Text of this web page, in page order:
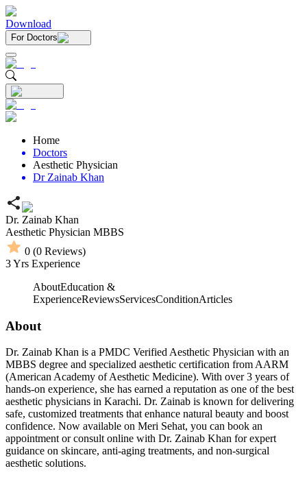
Download
For Doctors
Home
Doctors
Aesthetic Physician
Dr Zainab Khan
Dr. Zainab Khan
Aesthetic Physician MBBS
0 (0 Reviews)
3Yrs Experience
AboutEducation &
ExperienceReviewsServicesConditionArticles
About
Dr. Zainab Khan is a PMDC Verified Aesthetic Physician with an
MBBS degree and specialized aesthetic certification from AARM
(American Academy of Aesthetic Medicine). With over 3 years of
hands-on experience, she has earned a reputation as one of the best
aesthetic physicians in Karachi. Dr. Zainab is known for delivering
safe, customized treatments that enhance natural beauty and boost
confidence. Now available on Meri Sehat, you can book an
appointment or consult online with Dr. Zainab Khan for expert
guidance on skincare, anti-aging treatments, and non-surgical
aesthetic solutions.